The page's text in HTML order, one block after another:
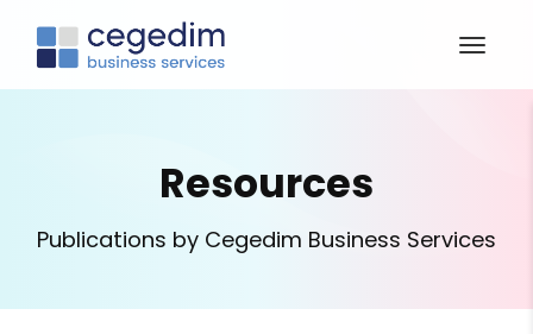
Resources
Publications by Cegedim Business Services